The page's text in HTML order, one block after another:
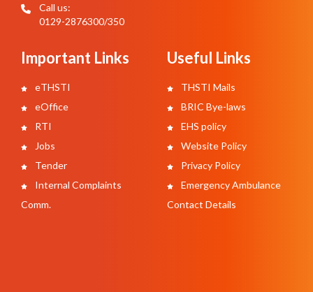
Call us:
0129-2876300/350
Important Links
eTHSTI
eOffice
RTI
Jobs
Tender
Internal Complaints
Comm.
Useful Links
THSTI Mails
BRIC Bye-laws
EHS policy
Website Policy
Privacy Policy
Emergency Ambulance
Contact Details